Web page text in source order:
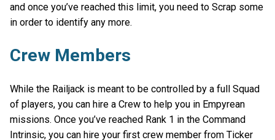
and once you’ve reached this limit, you need to Scrap some
in order to identify any more.
Crew Members
While the Railjack is meant to be controlled by a full Squad
of players, you can hire a Crew to help you in Empyrean
missions. Once you’ve reached Rank 1 in the Command
Intrinsic, you can hire your first crew member from Ticker